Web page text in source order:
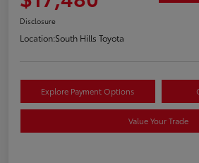
Disclosure
Location:South Hills Toyota
Explore Payment Options
Value Your Trade